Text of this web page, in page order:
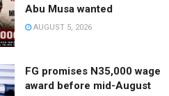
Abu Musa wanted
AUGUST 5, 2026
FG promises N35,000 wage
award before mid-August